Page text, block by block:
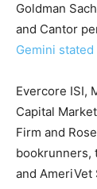
Goldman
and Cantor
Gemini stated
Evercore ISI,
Capital
Firm and
bookrunners,
and